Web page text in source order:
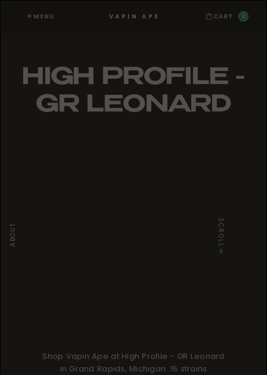
MENU VAPIN APE CART 0
HIGH PROFILE -
GR LEONARD
ABOUT SCROLL
Shop Vapin Ape at High Profile - GR Leonard
in Grand Rapids, Michigan. 16 strains